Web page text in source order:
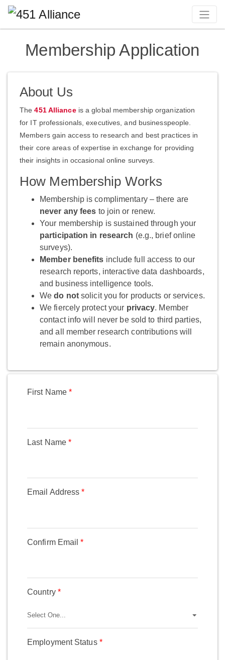
Membership Application
About Us
The451 Allianceis a global membership organization
for IT professionals, executives, and businesspeople.
Members gain access to research and best practices in
their core areas of expertise in exchange for providing
their insights in occasional online surveys.
How Membership Works
Membership is complimentary – there are
never any fees to join or renew.
Your membership is sustained through your
participation in research (e.g., brief online
surveys).
Member benefits include full access to our
research reports, interactive data dashboards,
and business intelligence tools.
Wedo notsolicit you for products or services.
We fiercely protect your privacy. Member
contact info will never be sold to third parties,
and all member research contributions will
remain anonymous.
First Name
Last Name
Email Address
Confirm Email
Country
Employment Status